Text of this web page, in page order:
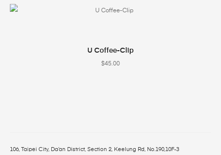
SELECT OPTIONS
U Coffee-Clip
$45.00
106, Taipei City, Da’an District, Section 2, Keelung Rd, No.190,10F-3